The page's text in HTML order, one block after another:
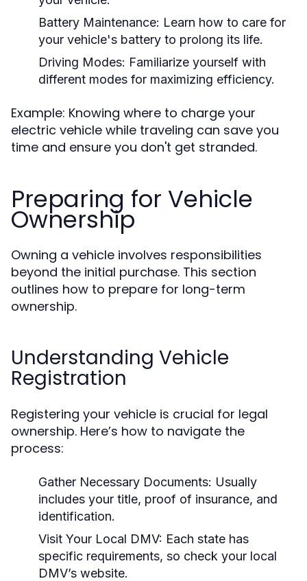
Battery Maintenance: Learn how to care for
your vehicle's battery to prolong its life.
Driving Modes: Familiarize yourself with
different modes for maximizing efficiency.
Example: Knowing where to charge your
electric vehicle while traveling can save you
time and ensure you don't get stranded.
Preparing for Vehicle
Ownership
Owning a vehicle involves responsibilities
beyond the initial purchase. This section
outlines how to prepare for long-term
ownership.
Understanding Vehicle
Registration
Registering your vehicle is crucial for legal
ownership. Here’s how to navigate the
process:
Gather Necessary Documents: Usually
includes your title, proof of insurance, and
identification.
Visit Your Local DMV: Each state has
specific requirements, so check your local
DMV’s website.